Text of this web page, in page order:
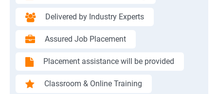
Delivered by Industry Experts
Assured Job Placement
Placement assistance will be provided
Classroom & Online Training